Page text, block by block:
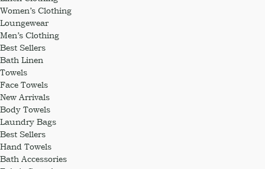
Women’s Clothing
Loungewear
Men’s Clothing
Best Sellers
Bath Linen
Towels
Face Towels
New Arrivals
Body Towels
Laundry Bags
Best Sellers
Hand Towels
Bath Accessories